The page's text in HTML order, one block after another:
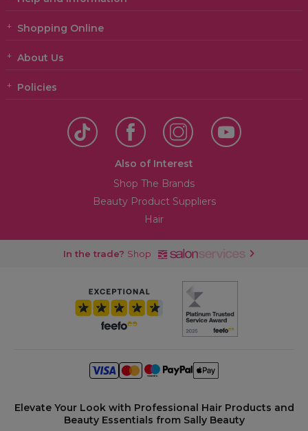
Shopping Online
About Us
Policies
Also of Interest
Shop The Brands
Beauty Product Suppliers
Hair
In the trade? Shop
Elevate Your Look with Professional Hair Products and
Beauty Essentials from Sally Beauty